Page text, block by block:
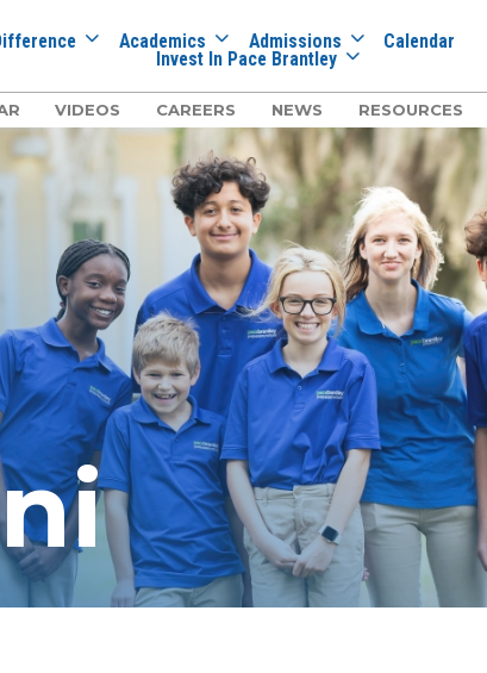
Academics Admissions Calendar
Invest In Pace Brantley
VIDEOS CAREERS NEWS RESOURCES